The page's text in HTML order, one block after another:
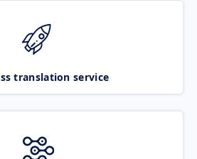
translation service